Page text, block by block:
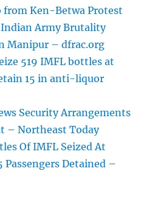
from Ken-Betwa Protest
Indian Army Brutality
Manipur – dfrac.org
519 IMFL bottles at
15 in anti-liquor
Security Arrangements
– Northeast Today
Of IMFL Seized At
Detained –